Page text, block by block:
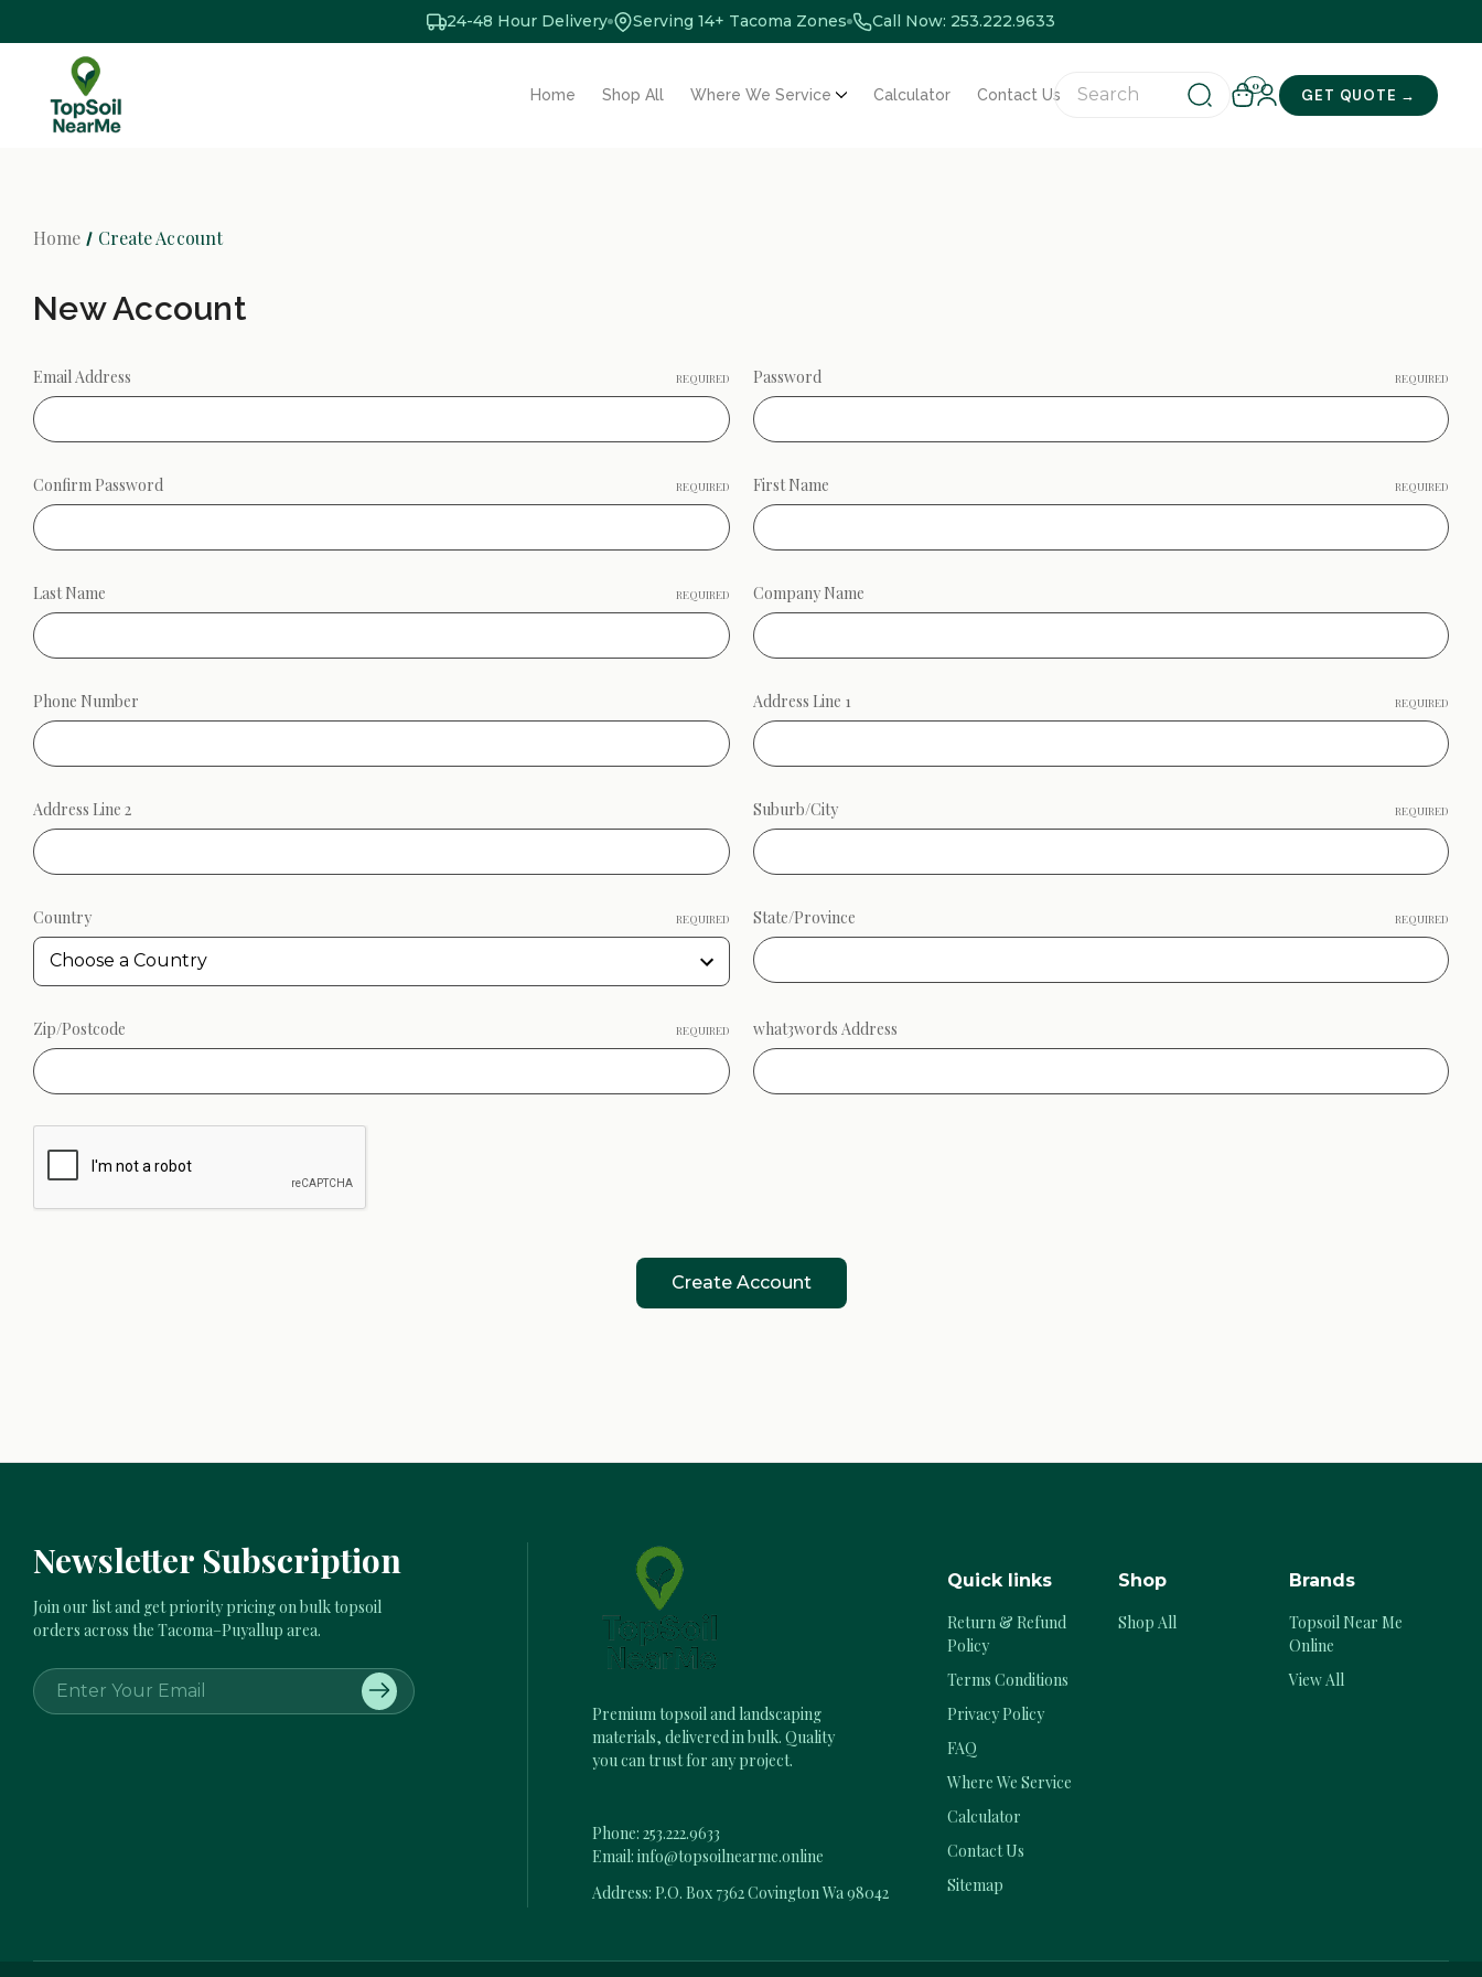
24-48 Hour Delivery Serving 14+ Tacoma Zones Call Now: 253.222.9633
Home Shop All Where We Service Calculator Contact Us
0
GET QUOTE →
Home Create Account
New Account
Email Address REQUIRED Password REQUIRED
Confirm Password REQUIRED First Name REQUIRED
Last Name REQUIRED Company Name
Phone Number Address Line 1 REQUIRED
Address Line 2 Suburb/City REQUIRED
Country REQUIRED State/Province REQUIRED
Zip/Postcode REQUIRED what3words Address
Newsletter Subscription
Join our list and get priority pricing on bulk topsoil
orders across the Tacoma–Puyallup area.
E
m
Premium topsoil and landscaping
materials, delivered in bulk. Quality
you can trust for any project.
Phone:253.222.9633
Email:info@topsoilnearme.online
Address: P.O. Box 7362 Covington Wa 98042
Quick links
Return & Refund
Policy
Terms Conditions
Privacy Policy
FAQ
Where We Service
Calculator
Contact Us
Sitemap
Shop
Shop All
Brands
Topsoil Near Me
Online
View All